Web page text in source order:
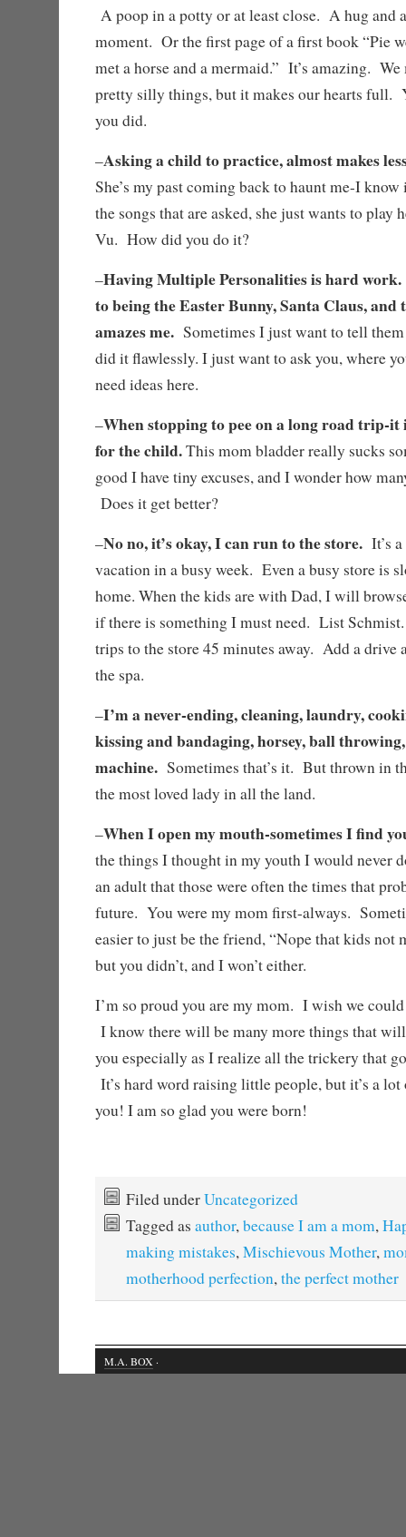
A poop in a potty or at least close. A hug and
moment. Or the first page of a first book “Pie
met a horse and a mermaid.” It’s amazing. We
pretty silly things, but it makes our hearts
you did.
–Asking a child to practice, almost makes
She’s my past coming back to haunt me-I
the songs that are asked, she just wants to play
Vu. How did you do it?
–Having Multiple Personalities is hard
to being the Easter Bunny, Santa Claus, and
amazes me.Sometimes I just want to tell them
did it flawlessly. I just want to ask you, where
need ideas here.
–When stopping to pee on a long road trip-it
for the child.This mom bladder really sucks
good I have tiny excuses, and I wonder how
Does it get better?
–No no, it’s okay, I can run to the store.It’s a
vacation in a busy week. Even a busy store is
home. When the kids are with Dad, I will
if there is something I must need. List
trips to the store 45 minutes away. Add a drive
the spa.
–I’m a never-ending, cleaning, laundry,
kissing and bandaging, horsey, ball
machine.Sometimes that’s it. But thrown in
the most loved lady in all the land.
–When I open my mouth-sometimes I find
the things I thought in my youth I would never
an adult that those were often the times that
future. You were my mom first-always.
easier to just be the friend, “Nope that kids not
but you didn’t, and I won’t either.
I’m so proud you are my mom. I wish we
I know there will be many more things that
you especially as I realize all the trickery that
It’s hard word raising little people, but it’s a
you! I am so glad you were born!
Filed underUncategorized
Tagged as author,because I am a mom,
making mistakes,Mischievous Mother,
motherhood perfection,the perfect mother
M.A. BOX ·